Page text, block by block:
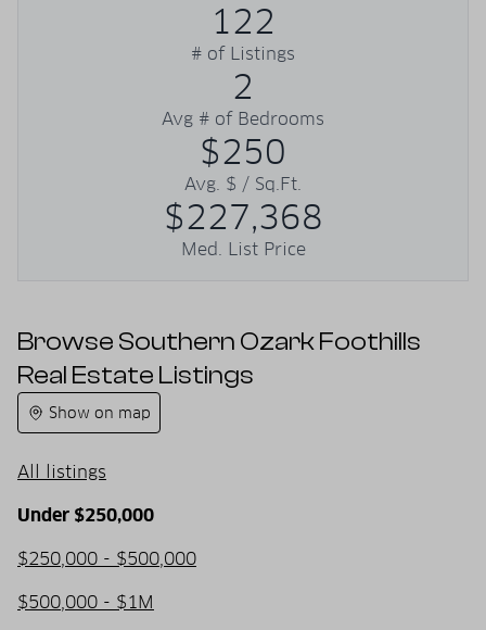
122
# of Listings
2
Avg # of Bedrooms
$250
Avg. $ / Sq.Ft.
$227,368
Med. List Price
Browse Southern Ozark Foothills
Real Estate Listings
Show on map
All listings
Under $250,000
$250,000 - $500,000
$500,000 - $1M